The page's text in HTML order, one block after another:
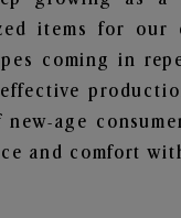
items for
coming in
age
and comfort